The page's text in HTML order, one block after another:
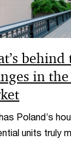
behind
in
Poland’s
units truly